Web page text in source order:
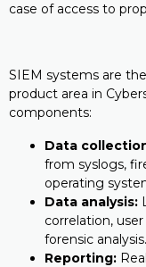
case of access to
SIEM systems are
product area in
components:
Data
from syslogs,
operating
Data analysis:
correlation,
forensic analysis.
Reporting: